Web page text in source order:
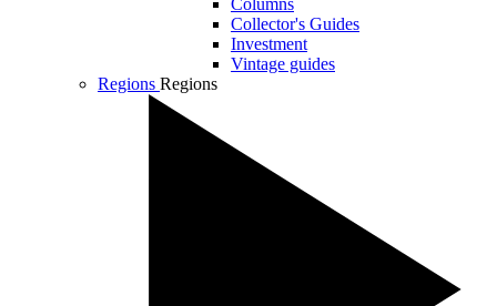
Columns
Collector's Guides
Investment
Vintage guides
Regions Regions